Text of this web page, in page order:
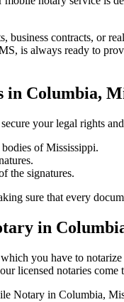
contracts, or
is always ready to
Columbia,
your legal rights
of Mississippi.
the signatures.
sure that every
in
you have to
licensed notaries come
Notary in Columbia,